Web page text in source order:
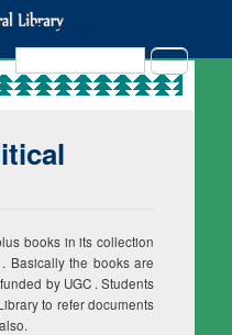
Search in Site
Search
books in its collection
Basically the books are
by UGC . Students
to refer documents